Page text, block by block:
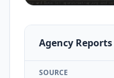
Agency Reports
SOURCE